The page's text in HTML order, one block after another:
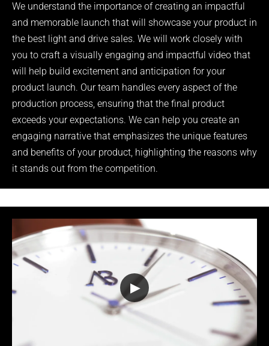
We understand the importance of creating an impactful
and memorable launch that will showcase your product in
the best light and drive sales. We will work closely with
you to craft a visually engaging and impactful video that
will help build excitement and anticipation for your
product launch. Our team handles every aspect of the
production process, ensuring that the final product
exceeds your expectations. We can help you create an
engaging narrative that emphasizes the unique features
and benefits of your product, highlighting the reasons why
it stands out from the competition.
▶